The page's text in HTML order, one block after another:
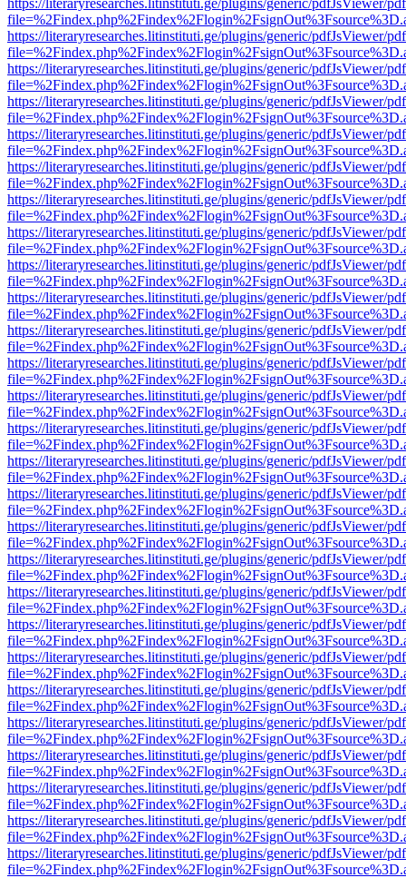
https://literaryresearches.litinstituti.ge/plugins/generic/pdfJsViewer/
https://literaryresearches.litinstituti.ge/plugins/generic/pdfJsViewer/
https://literaryresearches.litinstituti.ge/plugins/generic/pdfJsViewer/
https://literaryresearches.litinstituti.ge/plugins/generic/pdfJsViewer/
https://literaryresearches.litinstituti.ge/plugins/generic/pdfJsViewer/
https://literaryresearches.litinstituti.ge/plugins/generic/pdfJsViewer/
https://literaryresearches.litinstituti.ge/plugins/generic/pdfJsViewer/
https://literaryresearches.litinstituti.ge/plugins/generic/pdfJsViewer/
https://literaryresearches.litinstituti.ge/plugins/generic/pdfJsViewer/
https://literaryresearches.litinstituti.ge/plugins/generic/pdfJsViewer/
https://literaryresearches.litinstituti.ge/plugins/generic/pdfJsViewer/
https://literaryresearches.litinstituti.ge/plugins/generic/pdfJsViewer/
https://literaryresearches.litinstituti.ge/plugins/generic/pdfJsViewer/
https://literaryresearches.litinstituti.ge/plugins/generic/pdfJsViewer/
https://literaryresearches.litinstituti.ge/plugins/generic/pdfJsViewer/
https://literaryresearches.litinstituti.ge/plugins/generic/pdfJsViewer/
https://literaryresearches.litinstituti.ge/plugins/generic/pdfJsViewer/
https://literaryresearches.litinstituti.ge/plugins/generic/pdfJsViewer/
https://literaryresearches.litinstituti.ge/plugins/generic/pdfJsViewer/
https://literaryresearches.litinstituti.ge/plugins/generic/pdfJsViewer/
https://literaryresearches.litinstituti.ge/plugins/generic/pdfJsViewer/
https://literaryresearches.litinstituti.ge/plugins/generic/pdfJsViewer/
https://literaryresearches.litinstituti.ge/plugins/generic/pdfJsViewer/
https://literaryresearches.litinstituti.ge/plugins/generic/pdfJsViewer/
https://literaryresearches.litinstituti.ge/plugins/generic/pdfJsViewer/
https://literaryresearches.litinstituti.ge/plugins/generic/pdfJsViewer/
https://literaryresearches.litinstituti.ge/plugins/generic/pdfJsViewer/